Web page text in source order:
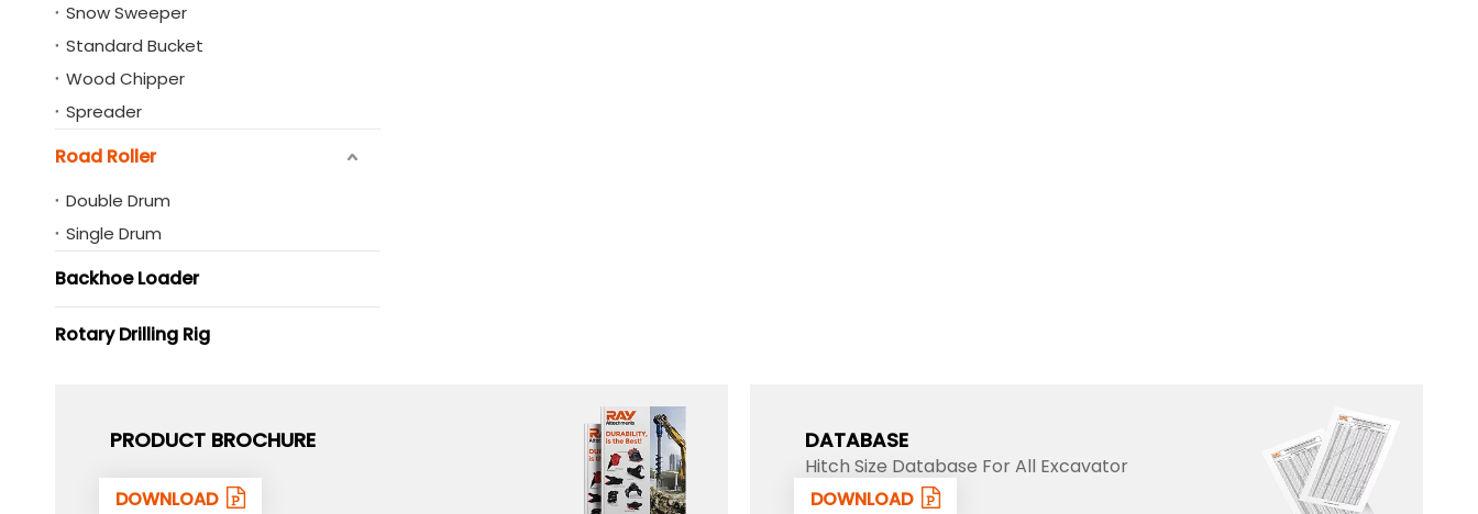
Snow Sweeper
Standard Bucket
Wood Chipper
Spreader
Road Roller
Double Drum
Single Drum
Backhoe Loader
Rotary Drilling Rig
PRODUCT BROCHURE
DOWNLOAD
DATABASE
Hitch Size Database For All Excavator
DOWNLOAD